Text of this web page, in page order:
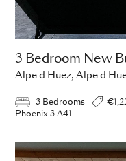
3 Bedroom New
Alpe d Huez, Alpe d
3 Bedrooms
Phoenix 3 A41